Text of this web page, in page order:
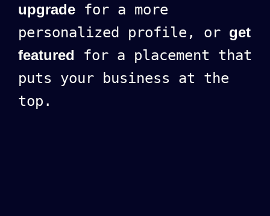
upgrade for a more
personalized profile, or get
featured for a placement that
puts your business at the
top.